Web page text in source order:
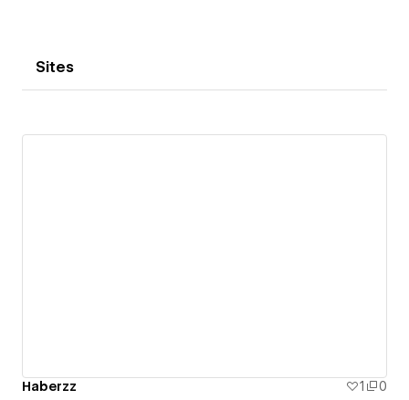
Sites
Haberzz 1 0